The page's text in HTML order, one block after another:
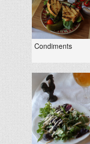
Condiments